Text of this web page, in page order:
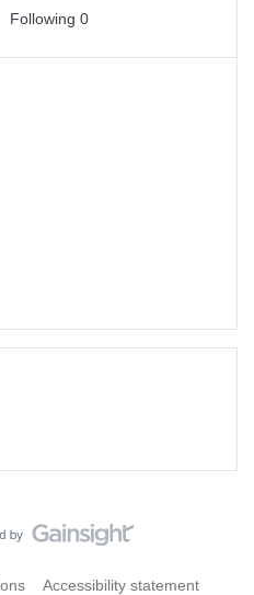
Following 0
Accessibility statement